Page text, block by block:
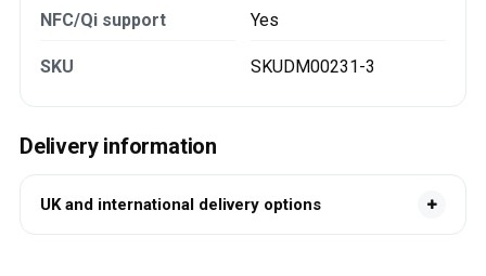
NFC/Qi support Yes
SKU SKUDM00231-3
Delivery information
UK and international delivery options